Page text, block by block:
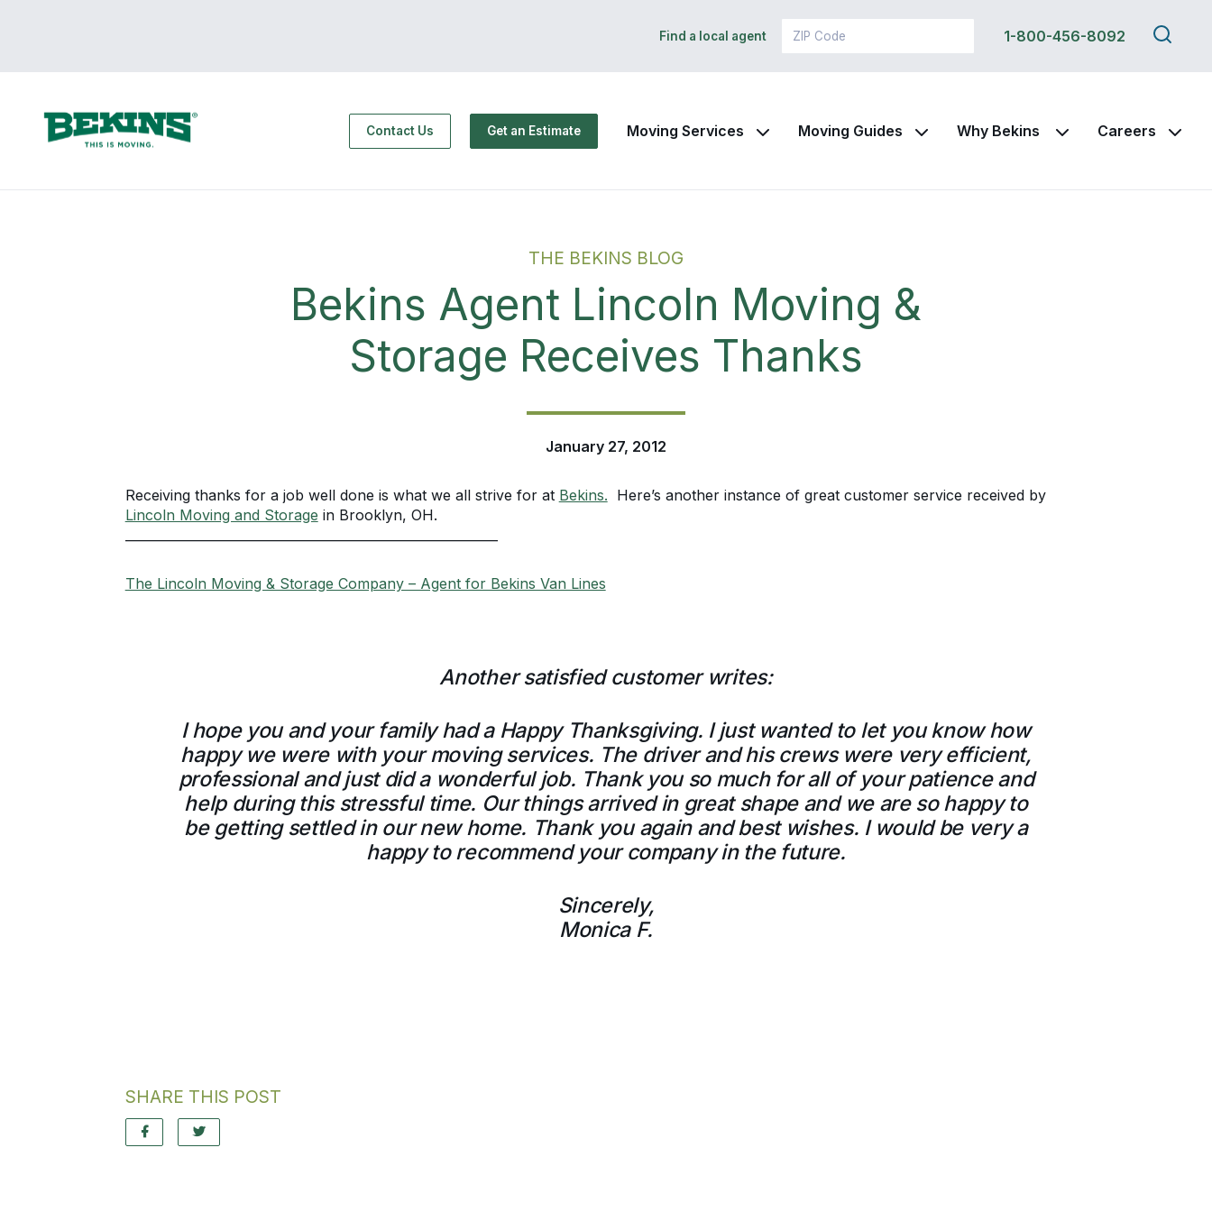
Find a local agent 1-800-456-8092
Search
this
Contact Us Get an Estimate Moving Services Moving Guides Why Bekins Careers
THE BEKINS BLOG
Bekins Agent Lincoln Moving &
Storage Receives Thanks
January 27, 2012
Receiving thanks for a job well done is what we all strive for at Bekins. Here’s another instance of great customer service received by
Lincoln Moving and Storage in Brooklyn, OH.
The Lincoln Moving & Storage Company – Agent for Bekins Van Lines
Another satisfied customer writes:
I hope you and your family had a Happy Thanksgiving. I just wanted to let you know how
happy we were with your moving services. The driver and his crews were very efficient,
professional and just did a wonderful job. Thank you so much for all of your patience and
help during this stressful time. Our things arrived in great shape and we are so happy to
be getting settled in our new home. Thank you again and best wishes. I would be very a
happy to recommend your company in the future.
Sincerely,
Monica F.
SHARE THIS POST